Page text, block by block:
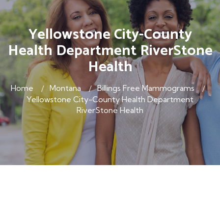
Yellowstone City-County
Health Department RiverStone
Health
Home Montana
Billings Free Mammograms
Yellowstone City-County Health Department
RiverStone Health